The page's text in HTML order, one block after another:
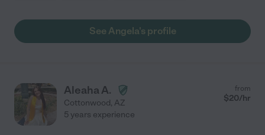
See Angela's profile
Aleaha A.
Cottonwood, AZ
from
$20/hr
5 years experience